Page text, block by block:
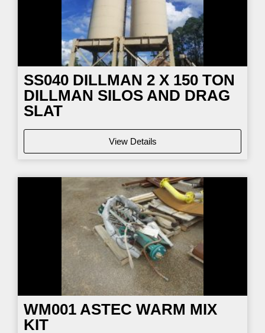
SS040 DILLMAN 2 X 150 TON
DILLMAN SILOS AND DRAG
SLAT
View Details
WM001 ASTEC WARM MIX
KIT